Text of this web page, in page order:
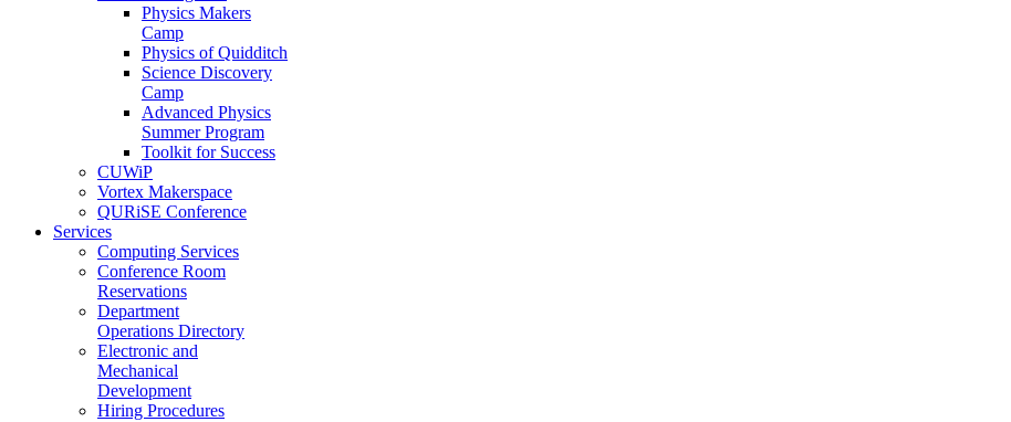
Physics Makers
Camp
Physics of Quidditch
Science Discovery
Camp
Advanced Physics
Summer Program
Toolkit for Success
CUWiP
Vortex Makerspace
QURiSE Conference
Services
Computing Services
Conference Room
Reservations
Department
Operations Directory
Electronic and
Mechanical
Development
Hiring Procedures